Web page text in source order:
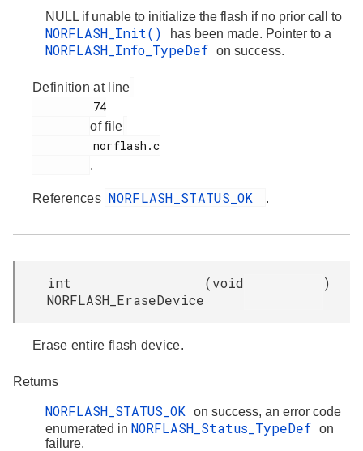
NULL if unable to initialize the flash if no prior call to
NORFLASH_Init() has been made. Pointer to a
NORFLASH_Info_TypeDef on success.
Definition at line
of file
.
References NORFLASH_STATUS_OK .
int
NORFLASH_EraseDevice
(void )
Erase entire flash device.
Returns
NORFLASH_STATUS_OK
on success, an error code
enumerated in NORFLASH_Status_TypeDef on
failure.